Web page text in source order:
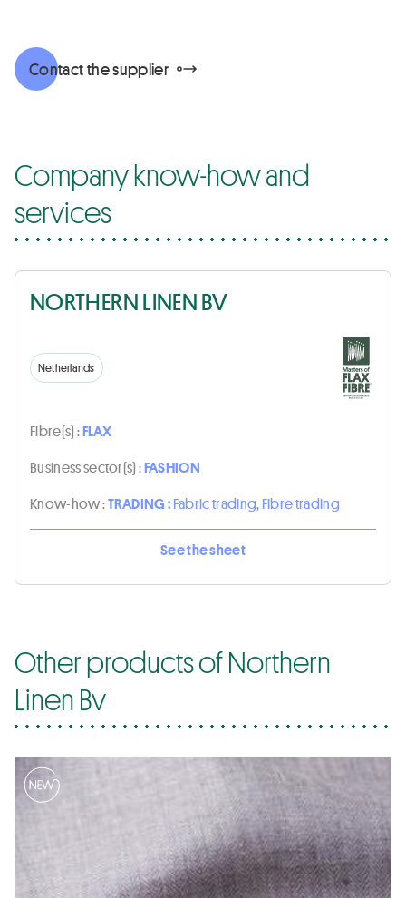
Contact the supplier
Company know-how and
services
NORTHERN LINEN BV
Netherlands
Fibre(s) :FLAX
Business sector(s) :FASHION
Know-how :TRADING :Fabric trading, Fibre trading
See the sheet
Other products of Northern
Linen Bv